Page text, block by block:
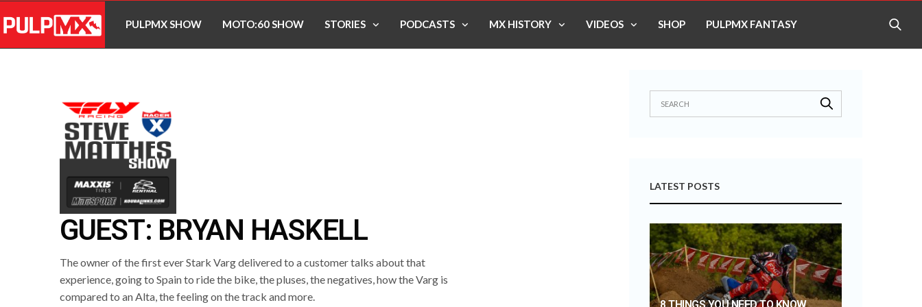
PULPMX SHOW MOTO:60 SHOW STORIES PODCASTS MX HISTORY VIDEOS SHOP PULPMX FANTASY
GUEST: BRYAN HASKELL
The owner of the first ever Stark Varg delivered to a customer talks about that
experience, going to Spain to ride the bike, the pluses, the negatives, how the Varg is
compared to an Alta, the feeling on the track and more.
LATEST POSTS